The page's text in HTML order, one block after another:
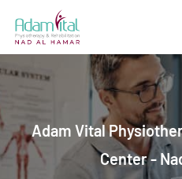
content
Adam Vital
Center -